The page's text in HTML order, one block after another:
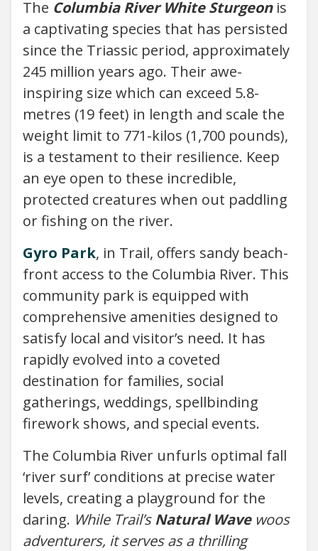
The Columbia River White Sturgeonis
a captivating species that has persisted
since the Triassic period, approximately
245 million years ago. Their awe-
inspiring size which can exceed 5.8-
metres (19 feet) in length and scale the
weight limit to 771-kilos (1,700 pounds),
is a testament to their resilience. Keep
an eye open to these incredible,
protected creatures when out paddling
or fishing on the river.
Gyro Park, in Trail, offers sandy beach-
front access to the Columbia River. This
community park is equipped with
comprehensive amenities designed to
satisfy local and visitor’s need. It has
rapidly evolved into a coveted
destination for families, social
gatherings, weddings, spellbinding
firework shows, and special events.
The Columbia River unfurls optimal fall
‘river surf’ conditions at precise water
levels, creating a playground for the
daring. While Trail’s Natural Wavewoos
adventurers, it serves as a thrilling